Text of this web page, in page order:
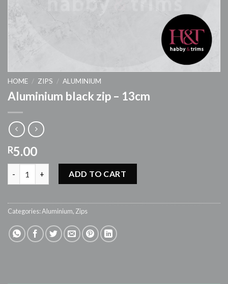
HOME / ZIPS / ALUMINIUM
Aluminium black zip – 13cm
R5.00
Aluminium black zip - 13cm quantity
ADD TO CART
Categories:Aluminium, Zips